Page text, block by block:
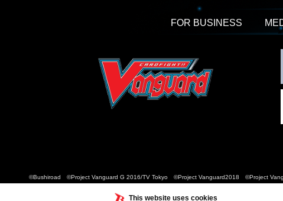
This website uses cookies
FOR BUSINESS
©Bushiroad ©Project Vanguard G 2016/TV Tokyo ©Project Vanguard2018 ©Project